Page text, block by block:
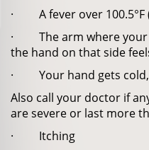
· A fever over 100.5°F
· The arm where your
the hand on that side
· Your hand gets cold,
Also call your doctor if
are severe or last more
· Itching